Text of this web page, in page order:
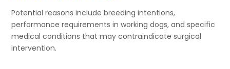
Potential reasons include breeding intentions,
performance requirements in working dogs, and specific
medical conditions that may contraindicate surgical
intervention.